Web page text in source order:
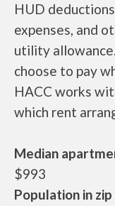
HUD
expenses, and
utility
choose to pay
HACC works
which rent
Median
$993
Population in zip